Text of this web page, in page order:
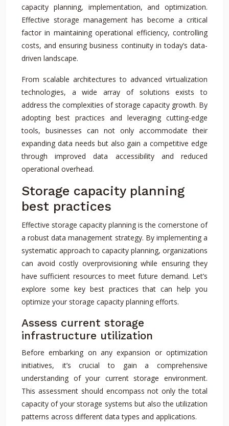
capacity planning, implementation, and optimization.
Effective storage management has become a critical
factor in maintaining operational efficiency, controlling
costs, and ensuring business continuity in today’s data-
driven landscape.
From scalable architectures to advanced virtualization
technologies, a wide array of solutions exists to
address the complexities of storage capacity growth. By
adopting best practices and leveraging cutting-edge
tools, businesses can not only accommodate their
expanding data needs but also gain a competitive edge
through improved data accessibility and reduced
operational overhead.
Storage capacity planning
best practices
Effective storage capacity planning is the cornerstone of
a robust data management strategy. By implementing a
systematic approach to capacity planning, organizations
can avoid costly overprovisioning while ensuring they
have sufficient resources to meet future demand. Let’s
explore some key best practices that can help you
optimize your storage capacity planning efforts.
Assess current storage
infrastructure utilization
Before embarking on any expansion or optimization
initiatives, it’s crucial to gain a comprehensive
understanding of your current storage environment.
This assessment should encompass not only the total
capacity of your storage systems but also the utilization
patterns across different data types and applications.